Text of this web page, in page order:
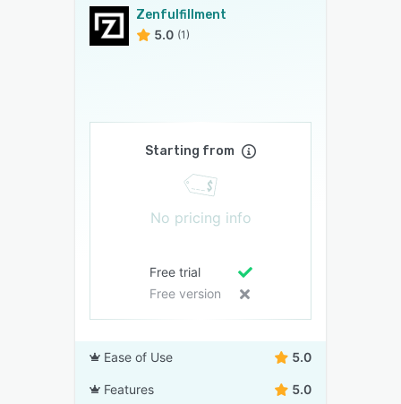
Zenfulfillment
5.0 (1)
Starting from
No pricing info
Free trial
Free version
Ease of Use 5.0
Features 5.0